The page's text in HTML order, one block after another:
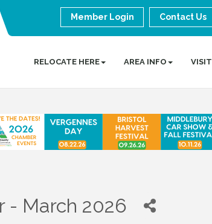
Member Login Contact Us
RELOCATE HERE AREA INFO VISIT
- March 2026